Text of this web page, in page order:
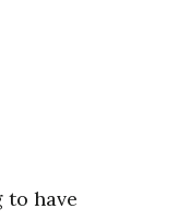
to have